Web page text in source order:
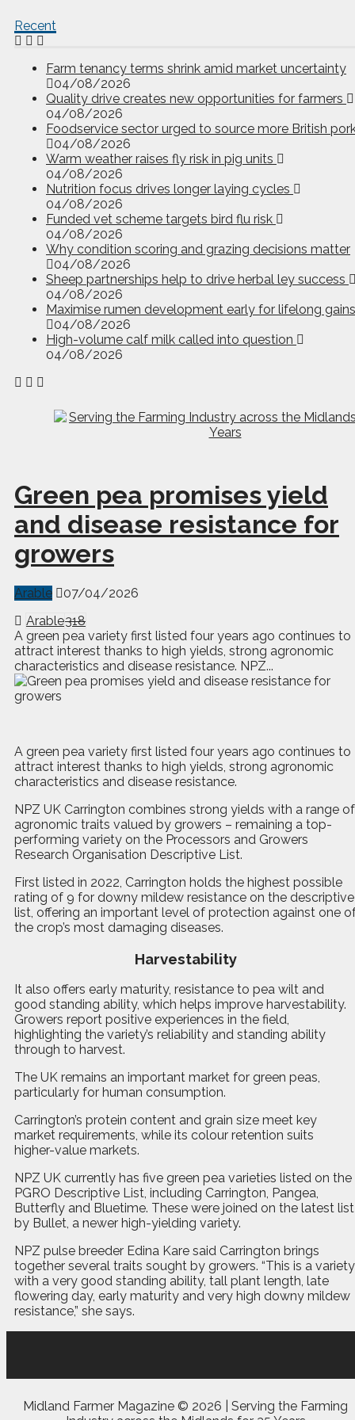
Recent
Farm tenancy terms shrink amid market uncertainty
04/08/2026
Quality drive creates new opportunities for farmers
04/08/2026
Foodservice sector urged to source more British
04/08/2026
Warm weather raises fly risk in pig units
04/08/2026
Nutrition focus drives longer laying cycles
04/08/2026
Funded vet scheme targets bird flu risk
04/08/2026
Why condition scoring and grazing decisions matter
04/08/2026
Sheep partnerships help to drive herbal ley success
04/08/2026
Maximise rumen development early for lifelong gains
04/08/2026
High-volume calf milk called into question
04/08/2026
Green pea promises yield
and disease resistance for
growers
Arable
07/04/2026
Arable318
A green pea variety first listed four years ago continues to
attract interest thanks to high yields, strong agronomic
characteristics and disease resistance. NPZ...
A green pea variety first listed four years ago continues to
attract interest thanks to high yields, strong agronomic
characteristics and disease resistance.
NPZ UK Carrington combines strong yields with a range of
agronomic traits valued by growers – remaining a top-
performing variety on the Processors and Growers
Research Organisation Descriptive List.
First listed in 2022, Carrington holds the highest possible
rating of 9 for downy mildew resistance on the descriptive
list, offering an important level of protection against one
the crop’s most damaging diseases.
Harvestability
It also offers early maturity, resistance to pea wilt and
good standing ability, which helps improve harvestability.
Growers report positive experiences in the field,
highlighting the variety’s reliability and standing ability
through to harvest.
The UK remains an important market for green peas,
particularly for human consumption.
Carrington’s protein content and grain size meet key
market requirements, while its colour retention suits
higher-value markets.
NPZ UK currently has five green pea varieties listed on the
PGRO Descriptive List, including Carrington, Pangea,
Butterfly and Bluetime. These were joined on the latest list
by Bullet, a newer high-yielding variety.
NPZ pulse breeder Edina Kare said Carrington brings
together several traits sought by growers. “This is a variety
with a very good standing ability, tall plant length, late
flowering day, early maturity and very high downy mildew
resistance,” she says.
Midland Farmer Magazine © 2026 | Serving the Farming